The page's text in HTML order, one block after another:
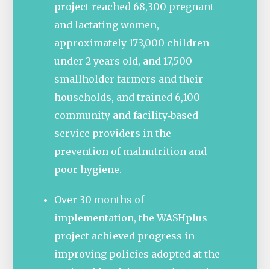
project reached 68,300 pregnant
and lactating women,
approximately 173,000 children
under 2 years old, and 17,500
smallholder farmers and their
households, and trained 6,100
community and facility‐based
service providers in the
prevention of malnutrition and
poor hygiene.
Over 30 months of
implementation, the WASHplus
project achieved progress in
improving policies adopted at the